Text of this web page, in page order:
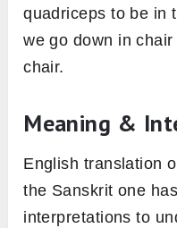
quadriceps to be in
we go down in
chair.
Meaning &
English translation
the Sanskrit one
interpretations to